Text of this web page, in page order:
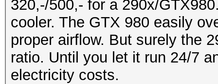
320,-/500,- for a 290x/
cooler. The GTX 980 easily
proper airflow. But surely the
ratio. Until you let it run 24/7
electricity costs.